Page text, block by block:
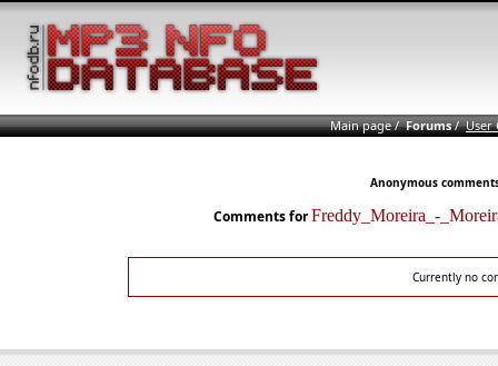
Main page/Forums/User
Anonymous
Comments forFreddy_Moreira_-
Currently no